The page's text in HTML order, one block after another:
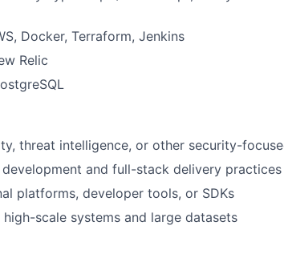
Docker, Terraform, Jenkins
Relic
threat intelligence, or other security-
and full-stack delivery practices
platforms, developer tools, or SDKs
scale systems and large datasets